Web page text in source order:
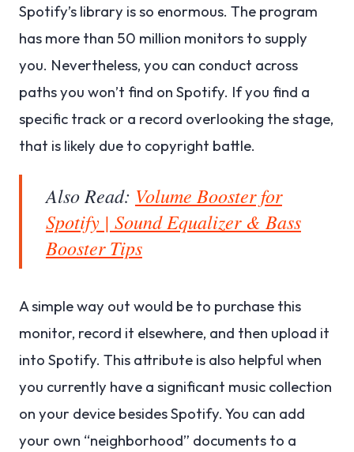
Spotify’s library is so enormous. The program
has more than 50 million monitors to supply
you. Nevertheless, you can conduct across
paths you won’t find on Spotify. If you find a
specific track or a record overlooking the stage,
that is likely due to copyright battle.
Also Read: Volume Booster for
Spotify | Sound Equalizer & Bass
Booster Tips
A simple way out would be to purchase this
monitor, record it elsewhere, and then upload it
into Spotify. This attribute is also helpful when
you currently have a significant music collection
on your device besides Spotify. You can add
your own “neighborhood” documents to a